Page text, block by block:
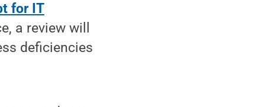
for IT
a review will
deficiencies